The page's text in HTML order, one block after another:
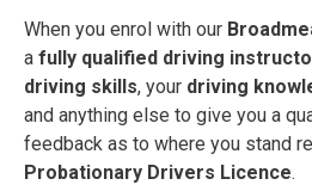
When you enrol with our
a fully qualified driving
driving skills, your driving
and anything else to give you a
feedback as to where you stand
Probationary Drivers Licence.